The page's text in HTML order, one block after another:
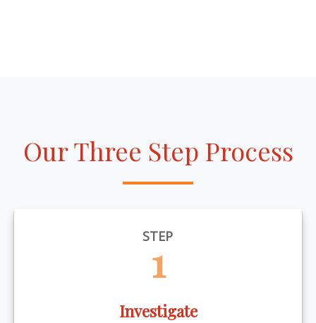
Our Three Step Process
STEP
1
Investigate